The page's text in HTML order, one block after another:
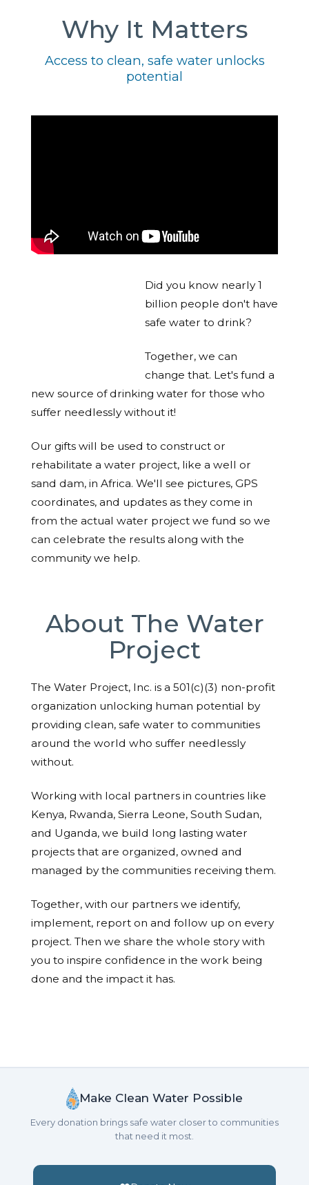
Why It Matters
Access to clean, safe water unlocks
potential
Did you know nearly 1
billion people don't have
safe water to drink?
Together, we can
change that. Let's fund a
new source of drinking water for those who
suffer needlessly without it!
Our gifts will be used to construct or
rehabilitate a water project, like a well or
sand dam, in Africa. We'll see pictures, GPS
coordinates, and updates as they come in
from the actual water project we fund so we
can celebrate the results along with the
community we help.
About The Water
Project
The Water Project, Inc. is a 501(c)(3) non-profit
organization unlocking human potential by
providing clean, safe water to communities
around the world who suffer needlessly
without.
Working with local partners in countries like
Kenya, Rwanda, Sierra Leone, South Sudan,
and Uganda, we build long lasting water
projects that are organized, owned and
managed by the communities receiving them.
Together, with our partners we identify,
implement, report on and follow up on every
project. Then we share the whole story with
you to inspire confidence in the work being
done and the impact it has.
Make Clean Water Possible
Every donation brings safe water closer to communities
that need it most.